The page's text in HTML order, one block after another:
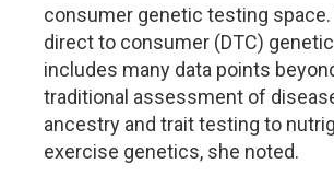
consumer genetic testing
direct to consumer (DTC)
includes many data points
traditional assessment of
ancestry and trait testing to
exercise genetics, she noted.